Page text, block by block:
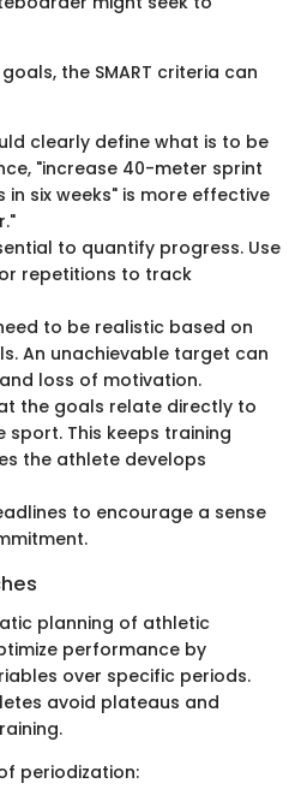
the SMART criteria can
clearly define what is to be
"increase 40-meter sprint
in six weeks" is more effective
to quantify progress. Use
repetitions to track
to be realistic based on
An unachievable target can
loss of motivation.
the goals relate directly to
This keeps training
the athlete develops
to encourage a sense
planning of athletic
performance by
over specific periods.
avoid plateaus and
periodization: